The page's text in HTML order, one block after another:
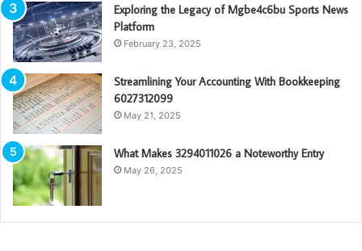
Exploring the Legacy of Mgbe4c6bu Sports News
Platform
February 23, 2025
Streamlining Your Accounting With Bookkeeping
6027312099
May 21, 2025
What Makes 3294011026 a Noteworthy Entry
May 26, 2025